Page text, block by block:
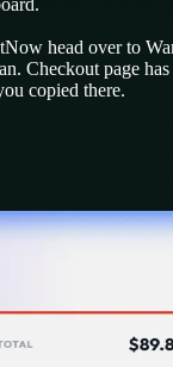
Now head over to
Checkout page
copied there.